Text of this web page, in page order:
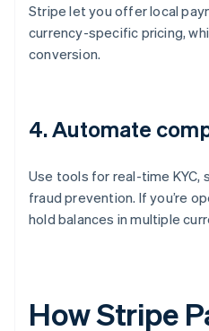
Stripe let you offer local
currency-specific pricing,
conversion.
4. Automate
Use tools for real-time KYC,
fraud prevention. If you’re
hold balances in multiple
How Stripe